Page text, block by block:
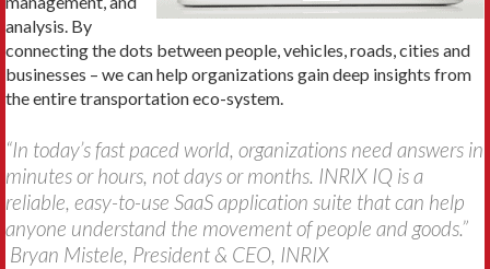
analysis. By
connecting the dots between people, vehicles, roads, cities and
businesses – we can help organizations gain deep insights from
the entire transportation eco-system.
“In today’s fast paced world, organizations need answers in
minutes or hours, not days or months. INRIX IQ is a
reliable, easy-to-use SaaS application suite that can help
anyone understand the movement of people and goods.”
Bryan Mistele, President & CEO, INRIX